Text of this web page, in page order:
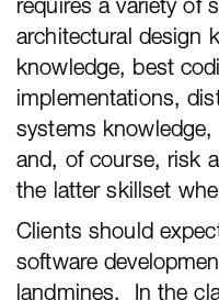
architectural design
knowledge, best
implementations,
systems knowledge,
and, of course, risk
the latter skillset
Clients should
software
landmines. In the